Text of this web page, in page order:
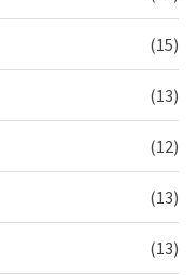
(15)
(13)
(12)
(13)
(13)